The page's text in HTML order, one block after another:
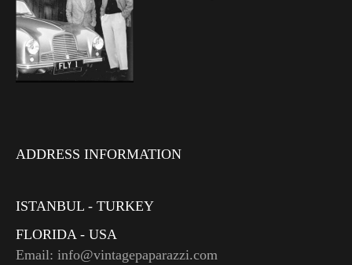
ADDRESS INFORMATION
ISTANBUL - TURKEY
FLORIDA - USA
Email: info@vintagepaparazzi.com